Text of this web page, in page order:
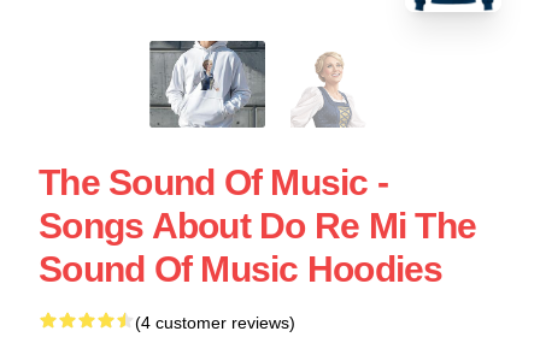
The Sound Of Music -
Songs About Do Re Mi The
Sound Of Music Hoodies
(4 customer reviews)